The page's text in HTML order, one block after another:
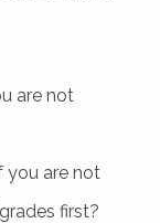
are not
you are not
first?